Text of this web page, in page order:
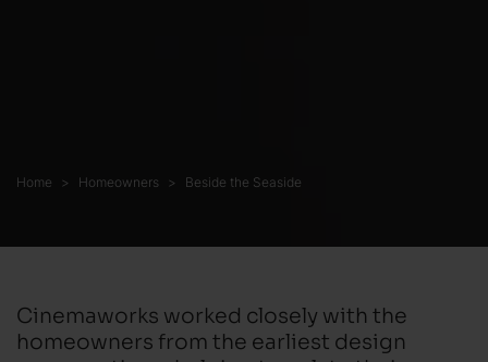
Home Homeowners Beside the Seaside
Cinemaworks worked closely with the
homeowners from the earliest design